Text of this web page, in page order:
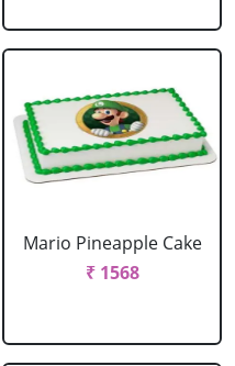
Mario Pineapple Cake
₹ 1568